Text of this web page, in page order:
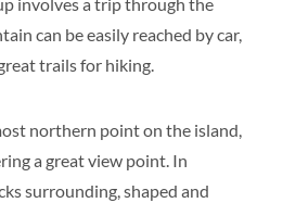
can be easily reached by car,
trails for hiking.
northern point on the island,
a great view point. In
surrounding, shaped and